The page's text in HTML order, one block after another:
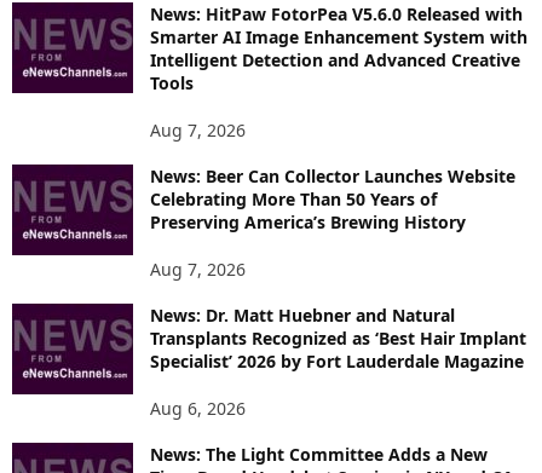
R
E
S
News: HitPaw FotorPea V5.6.0 Released with
Smarter AI Image Enhancement System with
Intelligent Detection and Advanced Creative
Tools
Aug 7, 2026
News: Beer Can Collector Launches Website
Celebrating More Than 50 Years of
Preserving America’s Brewing History
Aug 7, 2026
News: Dr. Matt Huebner and Natural
Transplants Recognized as ‘Best Hair Implant
Specialist’ 2026 by Fort Lauderdale Magazine
Aug 6, 2026
News: The Light Committee Adds a New